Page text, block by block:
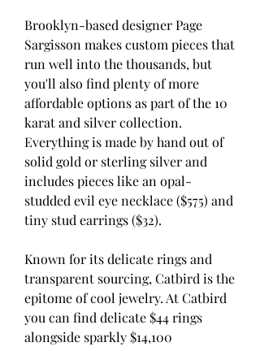
Brooklyn-based designer Page
Sargisson makes custom pieces that
run well into the thousands, but
you'll also find plenty of more
affordable options as part of the 10
karat and silver collection.
Everything is made by hand out of
solid gold or sterling silver and
includes pieces like an opal-
studded evil eye necklace ($575) and
tiny stud earrings ($32).
Known for its delicate rings and
transparent sourcing, Catbird is the
epitome of cool jewelry. At Catbird
you can find delicate $44 rings
alongside sparkly $14,100